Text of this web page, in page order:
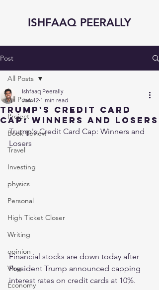
ISHFAAQ PEERALLY
Post
All Posts
Project
Book Review
Travel
Investing
physics
Personal
High Ticket Closer
Writing
opinion
Vlog
Economy
All Posts
Trump's Credit Card
Cap: Winners and Losers
Ishfaaq Peerally
Jan 12 1 min read
Trump's Credit Card Cap: Winners and
Losers
Financial stocks are down today after
President Trump announced capping
interest rates on credit cards at 10%.